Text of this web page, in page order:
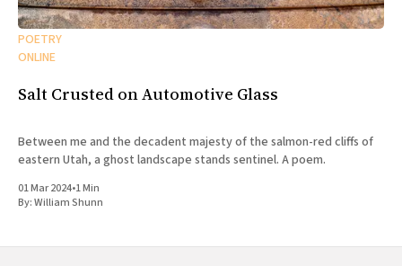
POETRY
ONLINE
Salt Crusted on Automotive Glass
Between me and the decadent majesty of the salmon-red cliffs of
eastern Utah, a ghost landscape stands sentinel. A poem.
01 Mar 2024•1 Min
By:William Shunn